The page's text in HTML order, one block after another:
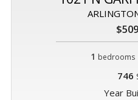
1 bedrooms
746
Year